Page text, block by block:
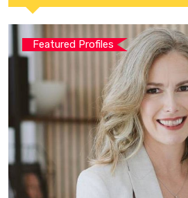
Featured Profiles